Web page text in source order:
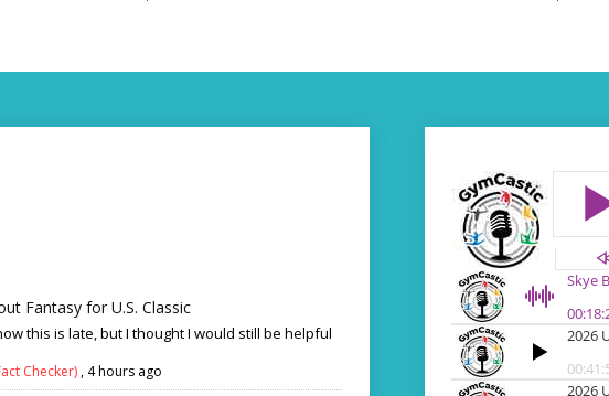
Fantasy for U.S. Classic
this is late, but I thought I would still be helpful
Checker) , 4 hours ago